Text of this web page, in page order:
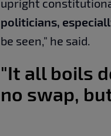
politicians,
be seen," he said.
"It all boils
no swap,